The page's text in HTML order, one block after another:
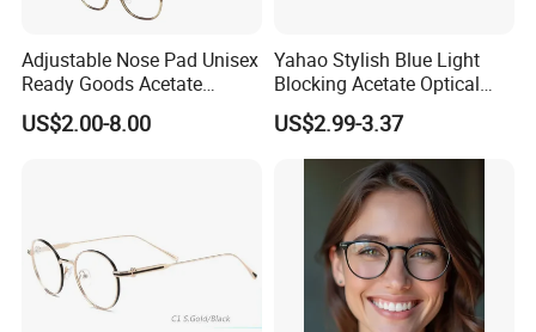
Adjustable Nose Pad Unisex
Ready Goods Acetate
Round Optical Frames
US$2.00-8.00
Yahao Stylish Blue Light
Blocking Acetate Optical
Frame Glasses
US$2.99-3.37